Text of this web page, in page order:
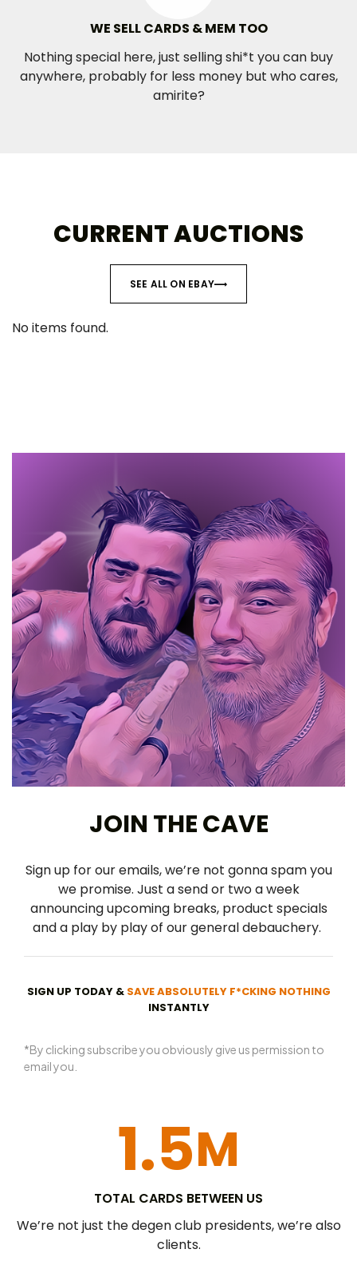
WE SELL CARDS & MEM TOO
Nothing special here, just selling shi*t you can buy
anywhere, probably for less money but who cares,
amirite?
CURRENT AUCTIONS
SEE ALL ON EBAY
No items found.
JOIN THE CAVE
Sign up for our emails, we’re not gonna spam you
we promise. Just a send or two a week
announcing upcoming breaks, product specials
and a play by play of our general debauchery.
SIGN UP TODAY & SAVE ABSOLUTELY F*CKING NOTHING
INSTANTLY
*By clicking subscribe you obviously give us permission to
email you.
TOTAL CARDS BETWEEN US
1.5M
We’re not just the degen club presidents, we’re also
clients.